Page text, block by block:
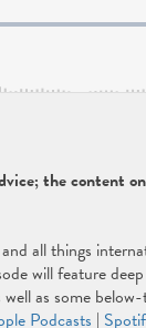
the content
all things
will feature
as some
Podcasts |